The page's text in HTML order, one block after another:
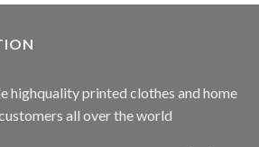
highquality printed clothes and home
all over the world